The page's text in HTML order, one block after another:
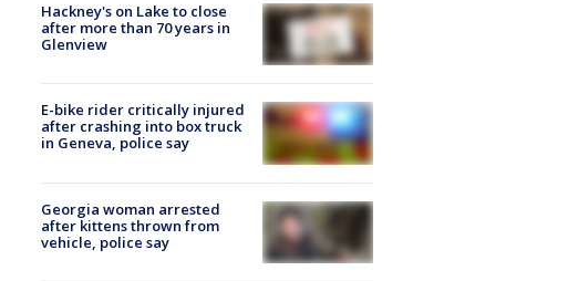
Hackney's on Lake to close
after more than 70 years in
Glenview
E-bike rider critically injured
after crashing into box truck
in Geneva, police say
Georgia woman arrested
after kittens thrown from
vehicle, police say